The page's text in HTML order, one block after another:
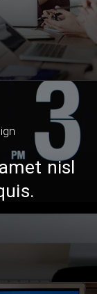
nisl